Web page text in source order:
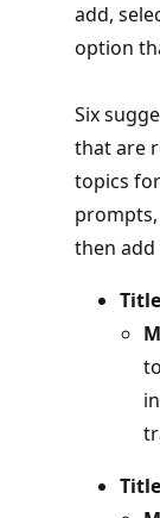
add,
option
Six
that are
topics
then